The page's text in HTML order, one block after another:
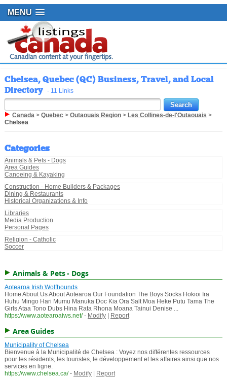
MENU
Chelsea, Quebec (QC) Business, Travel, and Local
Directory - 11 Links
Canada> Quebec> Outaouais Region> Les Collines-de-l'Outaouais >
Chelsea
Categories
Animals & Pets - Dogs
Area Guides
Canoeing & Kayaking
Construction - Home Builders & Packages
Dining & Restaurants
Historical Organizations & Info
Libraries
Media Production
Personal Pages
Religion - Catholic
Soccer
Animals & Pets - Dogs
Aotearoa Irish Wolfhounds
Home About Us About Aotearoa Our Foundation The Boys Socks Hokioi Ira
Huhu Mingo Hari Mumu Manuka Doc Kia Ora Salt Moa Heke Putu Tama The
Girls Ataa Tono Dubs Hina Rata Rhona Moana Tainui Denise ...
https://www.aotearoaiws.net/ - Modify| Report
Area Guides
Municipality of Chelsea
Bienvenue à la Municipalité de Chelsea : Voyez nos différentes ressources
pour les résidents, les touristes, le développement et les affaires ainsi que nos
services en ligne.
https://www.chelsea.ca/ - Modify| Report